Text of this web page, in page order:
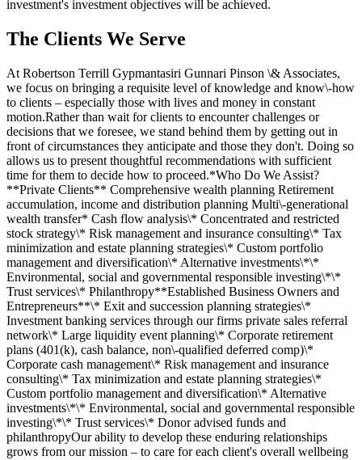
investment's investment objectives will be achieved.
The Clients We Serve
At Robertson Terrill Gypmantasiri Gunnari Pinson \& Associates,
we focus on bringing a requisite level of knowledge and know\-how
to clients – especially those with lives and money in constant
motion.Rather than wait for clients to encounter challenges or
decisions that we foresee, we stand behind them by getting out in
front of circumstances they anticipate and those they don't. Doing so
allows us to present thoughtful recommendations with sufficient
time for them to decide how to proceed.*Who Do We Assist?
**Private Clients** Comprehensive wealth planning Retirement
accumulation, income and distribution planning Multi\-generational
wealth transfer* Cash flow analysis\* Concentrated and restricted
stock strategy\* Risk management and insurance consulting\* Tax
minimization and estate planning strategies\* Custom portfolio
management and diversification\* Alternative investments\*\*
Environmental, social and governmental responsible investing\*\*
Trust services\* Philanthropy**Established Business Owners and
Entrepreneurs**\* Exit and succession planning strategies\*
Investment banking services through our firms private sales referral
network\* Large liquidity event planning\* Corporate retirement
plans (401(k), cash balance, non\-qualified deferred comp)\*
Corporate cash management\* Risk management and insurance
consulting\* Tax minimization and estate planning strategies\*
Custom portfolio management and diversification\* Alternative
investments\*\* Environmental, social and governmental responsible
investing\*\* Trust services\* Donor advised funds and
philanthropyOur ability to develop these enduring relationships
grows from our mission – to care for each client's overall wellbeing